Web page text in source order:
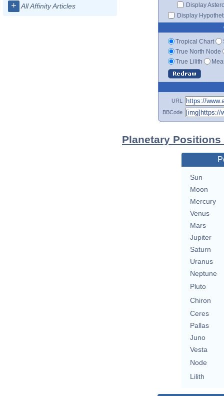
+ All Affinity Articles
Display
Display
Tropical Chart
True North Node
True Lilith
URL
BBCode
Planetary
Sun
Moon
Mercury
Venus
Mars
Jupiter
Saturn
Uranus
Neptune
Pluto
Chiron
Ceres
Pallas
Juno
Vesta
Node
Lilith